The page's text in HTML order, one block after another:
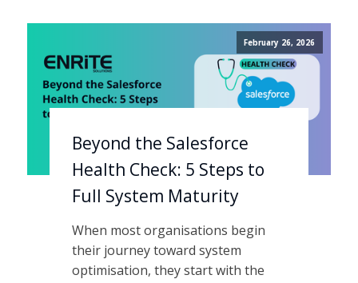
February 26, 2026
Beyond the Salesforce
Health Check: 5 Steps to
Full System Maturity
When most organisations begin
their journey toward system
optimisation, they start with the